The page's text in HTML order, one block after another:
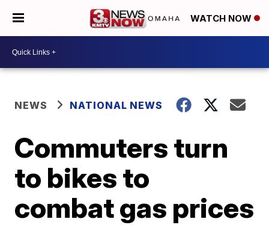
WATCH NOW
NEWS NATIONAL NEWS
Commuters turn
to bikes to
combat gas prices